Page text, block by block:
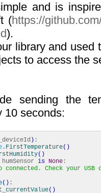
and is
(https://
).
library and used
to access the
sending the
10 seconds:
) :
. FirstTemperature( )
( )
humSensor is None :
connected. Check your USB
( ) :
( )